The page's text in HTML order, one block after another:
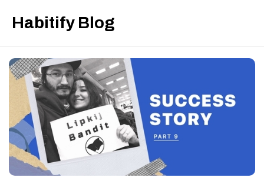
Habitify Blog